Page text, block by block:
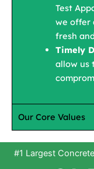
Test
we offer
fresh
Timely
allow us
Our Core Values
#1 Largest